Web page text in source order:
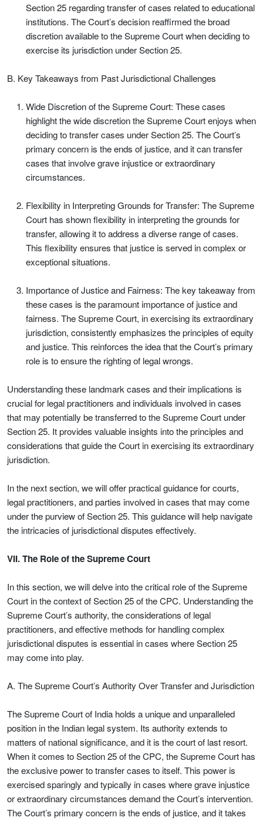
Section 25 regarding transfer of cases related to educational
institutions. The Court’s decision reaffirmed the broad
discretion available to the Supreme Court when deciding to
exercise its jurisdiction under Section 25.
B. Key Takeaways from Past Jurisdictional Challenges
Wide Discretion of the Supreme Court: These cases
highlight the wide discretion the Supreme Court enjoys when
deciding to transfer cases under Section 25. The Court’s
primary concern is the ends of justice, and it can transfer
cases that involve grave injustice or extraordinary
circumstances.
Flexibility in Interpreting Grounds for Transfer: The Supreme
Court has shown flexibility in interpreting the grounds for
transfer, allowing it to address a diverse range of cases.
This flexibility ensures that justice is served in complex or
exceptional situations.
Importance of Justice and Fairness: The key takeaway from
these cases is the paramount importance of justice and
fairness. The Supreme Court, in exercising its extraordinary
jurisdiction, consistently emphasizes the principles of equity
and justice. This reinforces the idea that the Court’s primary
role is to ensure the righting of legal wrongs.
Understanding these landmark cases and their implications is
crucial for legal practitioners and individuals involved in cases
that may potentially be transferred to the Supreme Court under
Section 25. It provides valuable insights into the principles and
considerations that guide the Court in exercising its extraordinary
jurisdiction.
In the next section, we will offer practical guidance for courts,
legal practitioners, and parties involved in cases that may come
under the purview of Section 25. This guidance will help navigate
the intricacies of jurisdictional disputes effectively.
VII. The Role of the Supreme Court
In this section, we will delve into the critical role of the Supreme
Court in the context of Section 25 of the CPC. Understanding the
Supreme Court’s authority, the considerations of legal
practitioners, and effective methods for handling complex
jurisdictional disputes is essential in cases where Section 25
may come into play.
A. The Supreme Court’s Authority Over Transfer and Jurisdiction
The Supreme Court of India holds a unique and unparalleled
position in the Indian legal system. Its authority extends to
matters of national significance, and it is the court of last resort.
When it comes to Section 25 of the CPC, the Supreme Court has
the exclusive power to transfer cases to itself. This power is
exercised sparingly and typically in cases where grave injustice
or extraordinary circumstances demand the Court’s intervention.
The Court’s primary concern is the ends of justice, and it takes